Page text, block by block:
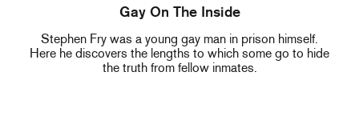
Gay On The Inside
Stephen Fry was a young gay man in prison himself.
Here he discovers the lengths to which some go to hide
the truth from fellow inmates.